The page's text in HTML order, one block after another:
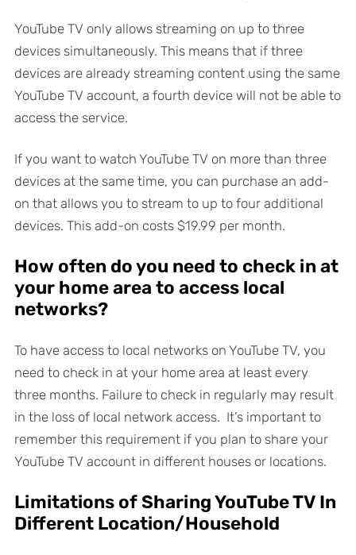
YouTube TV only allows streaming on up to three
devices simultaneously. This means that if three
devices are already streaming content using the same
YouTube TV account, a fourth device will not be able to
access the service.
If you want to watch YouTube TV on more than three
devices at the same time, you can purchase an add-
on that allows you to stream to up to four additional
devices. This add-on costs $19.99 per month.
How often do you need to check in at
your home area to access local
networks?
To have access to local networks on YouTube TV, you
need to check in at your home area at least every
three months. Failure to check in regularly may result
in the loss of local network access. It’s important to
remember this requirement if you plan to share your
YouTube TV account in different houses or locations.
Limitations of Sharing YouTube TV In
Different Location/Household